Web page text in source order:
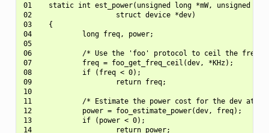
01    static int est_power(unsigned long *mW, unsigned
02                    struct device *dev)
03    {
04            long freq, power;
05
06            /* Use the 'foo' protocol to ceil the
07            freq = foo_get_freq_ceil(dev, *KHz);
08            if (freq < 0);
09                    return freq;
10
11            /* Estimate the power cost for the dev at
12            power = foo_estimate_power(dev, freq);
13            if (power < 0);
14                    return power;